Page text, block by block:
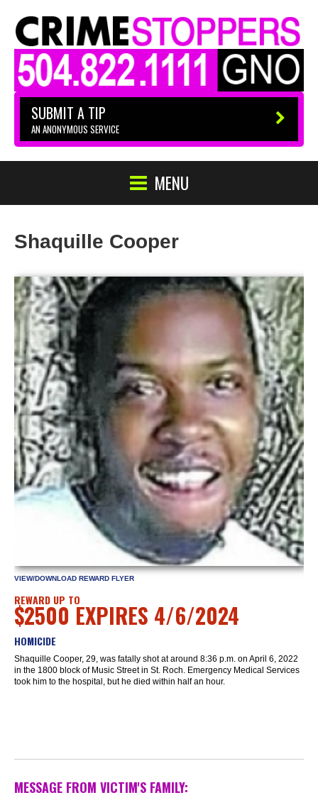
SUBMIT A TIP
AN ANONYMOUS SERVICE
MENU
Shaquille Cooper
VIEW/DOWNLOAD REWARD FLYER
REWARD UP TO
$2500 EXPIRES 4/6/2024
HOMICIDE
Shaquille Cooper, 29, was fatally shot at around 8:36 p.m. on April 6, 2022
in the 1800 block of Music Street in St. Roch. Emergency Medical Services
took him to the hospital, but he died within half an hour.
MESSAGE FROM VICTIM'S FAMILY: